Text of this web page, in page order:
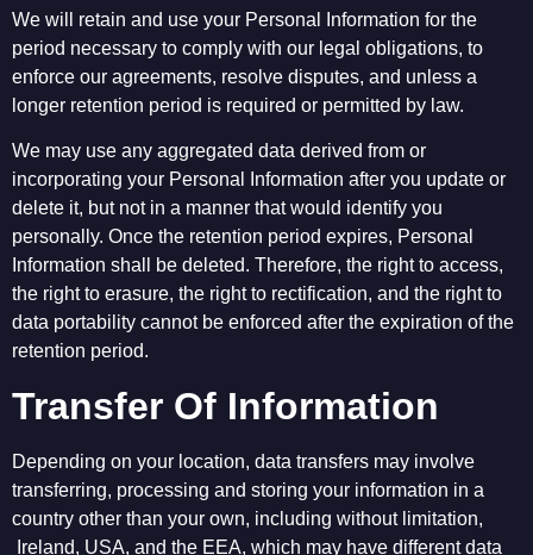
We will retain and use your Personal Information for the
period necessary to comply with our legal obligations, to
enforce our agreements, resolve disputes, and unless a
longer retention period is required or permitted by law.
We may use any aggregated data derived from or
incorporating your Personal Information after you update or
delete it, but not in a manner that would identify you
personally. Once the retention period expires, Personal
Information shall be deleted. Therefore, the right to access,
the right to erasure, the right to rectification, and the right to
data portability cannot be enforced after the expiration of the
retention period.
Transfer Of Information
Depending on your location, data transfers may involve
transferring, processing and storing your information in a
country other than your own, including without limitation,
Ireland, USA, and the EEA, which may have different data